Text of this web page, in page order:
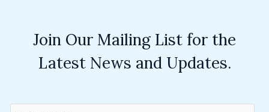
Join Our Mailing List for the
Latest News and Updates.